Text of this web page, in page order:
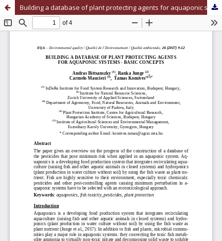
Building a database of plant protecting agents for aquaponic systems - basic concepts